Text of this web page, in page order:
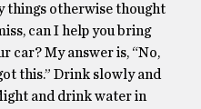
things otherwise thought
can I help you bring
car? My answer is, “No,
this.” Drink slowly and
and drink water in